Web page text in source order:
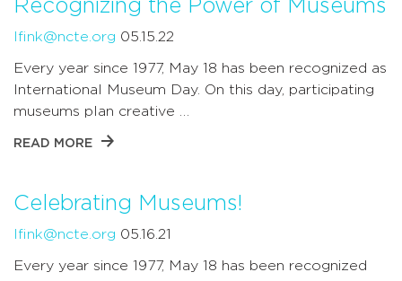
Recognizing the Power of Museums
lfink@ncte.org 05.15.22
Every year since 1977, May 18 has been recognized as
International Museum Day. On this day, participating
museums plan creative …
READ MORE
Celebrating Museums!
lfink@ncte.org 05.16.21
Every year since 1977, May 18 has been recognized